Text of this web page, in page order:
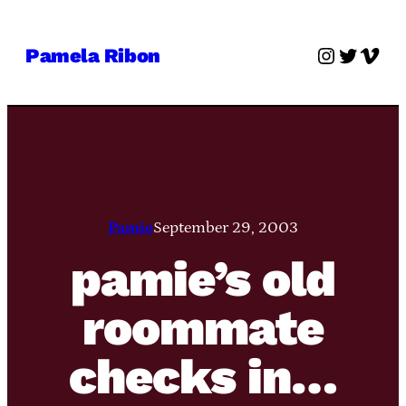
Pamela Ribon Twitter
PamieSeptember 29, 2003
pamie’s old
roommate
checks in…